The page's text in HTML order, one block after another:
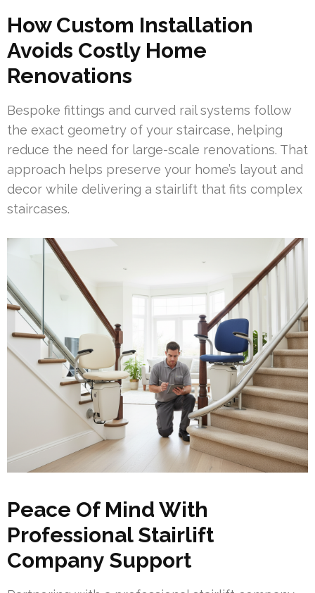
How Custom Installation
Avoids Costly Home
Renovations
Bespoke fittings and curved rail systems follow
the exact geometry of your staircase, helping
reduce the need for large-scale renovations. That
approach helps preserve your home’s layout and
decor while delivering a stairlift that fits complex
staircases.
Peace Of Mind With
Professional Stairlift
Company Support